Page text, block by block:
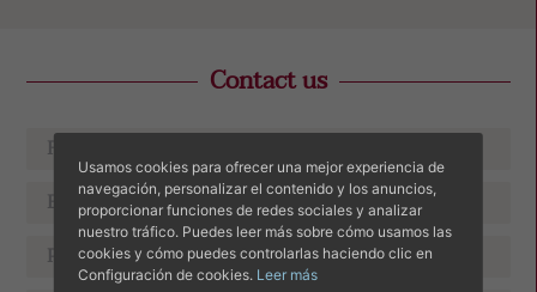
Contact us
Usamos cookies para ofrecer una mejor experiencia de
navegación, personalizar el contenido y los anuncios,
proporcionar funciones de redes sociales y analizar
nuestro tráfico. Puedes leer más sobre cómo usamos las
cookies y cómo puedes controlarlas haciendo clic en
Configuración de cookies. Leer más